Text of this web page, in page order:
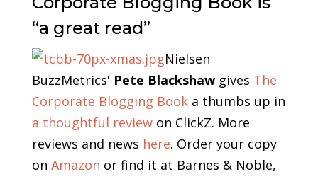
“a great read”
Nielsen
BuzzMetrics' Pete Blackshawgives The
Corporate Blogging Booka thumbs up in
a thoughtful reviewon ClickZ. More
reviews and news here. Order your copy
on Amazon or find it at Barnes & Noble,